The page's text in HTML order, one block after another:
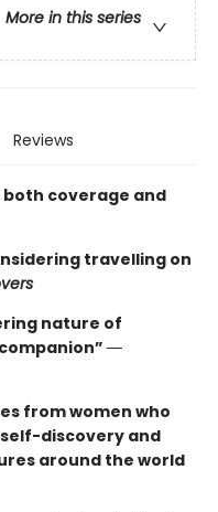
More in this series
Reviews
coverage and
travelling on
nature of
―
from women who
discovery and
around the world